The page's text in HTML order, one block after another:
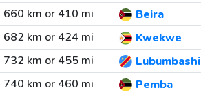
660 km or 410 mi
Beira
682 km or 424 mi
Kwekwe
732 km or 455 mi
Lubumbashi
740 km or 460 mi
Pemba